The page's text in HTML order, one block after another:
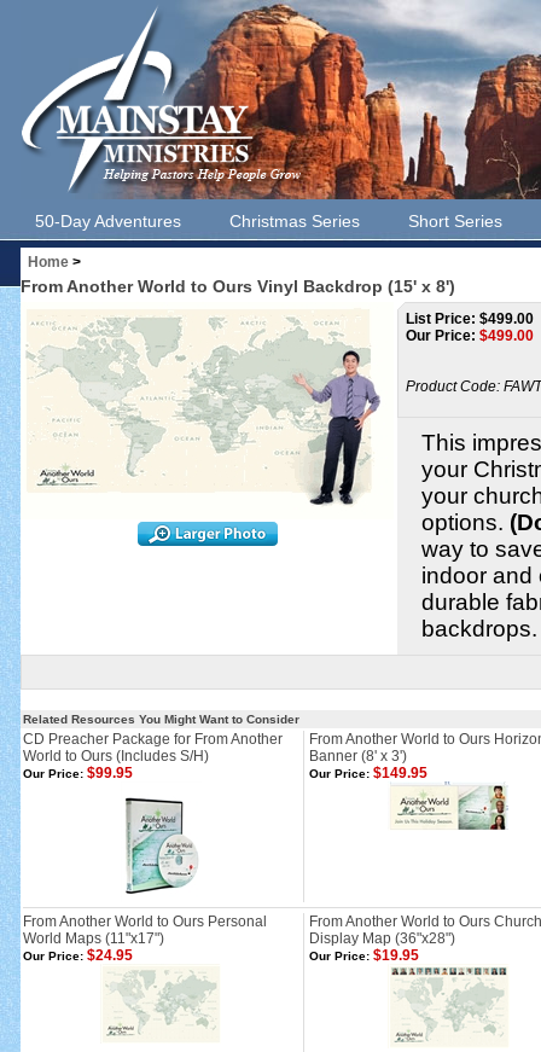
50-Day Adventures Christmas Series Short Series
Home >
From Another World to Ours Vinyl Backdrop (15' x 8')
List Price: $499.00
Our Price: $499.00
Product Code:
This
your
your
options.
way to
indoor
durable
backdrops.
Related Resources You Might Want to Consider
CD Preacher Package for From Another
World to Ours (Includes S/H)
From Another World to Ours
Banner (8' x 3')
Our Price: $99.95 Our Price: $149.95
From Another World to Ours Personal
World Maps (11"x17")
From Another World to Ours Church
Display Map (36"x28")
Our Price: $24.95 Our Price: $19.95